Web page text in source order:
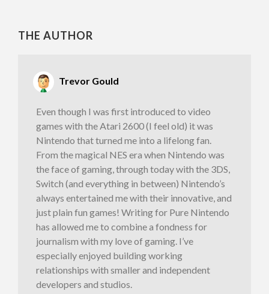
THE AUTHOR
Trevor Gould
Even though I was first introduced to video
games with the Atari 2600 (I feel old) it was
Nintendo that turned me into a lifelong fan.
From the magical NES era when Nintendo was
the face of gaming, through today with the 3DS,
Switch (and everything in between) Nintendo’s
always entertained me with their innovative, and
just plain fun games! Writing for Pure Nintendo
has allowed me to combine a fondness for
journalism with my love of gaming. I’ve
especially enjoyed building working
relationships with smaller and independent
developers and studios.